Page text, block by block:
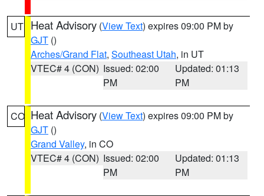
UT Heat Advisory (View Text) expires 09:00 PM by
GJT ()
Arches/Grand Flat, Southeast Utah, in UT
VTEC# 4 (CON) Issued: 02:00
PM
Updated: 01:13
PM
CO Heat Advisory (View Text) expires 09:00 PM by
GJT ()
Grand Valley, in CO
VTEC# 4 (CON) Issued: 02:00
PM
Updated: 01:13
PM